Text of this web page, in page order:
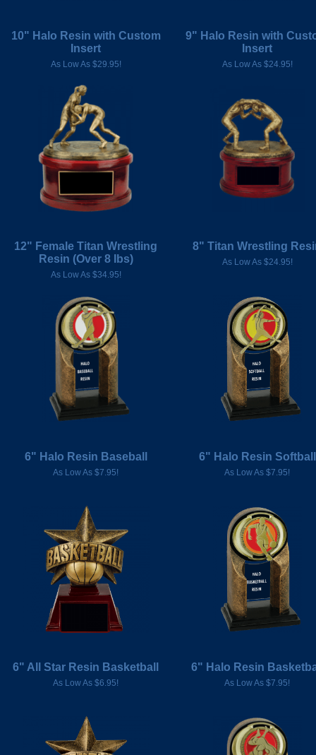
10" Halo Resin with Custom
Insert
As Low As $29.95!
9" Halo Resin with
Insert
As Low As $24.95!
12" Female Titan Wrestling
Resin (Over 8 Ibs)
As Low As $34.95!
8" Titan Wrestling
As Low As $24.95!
6" Halo Resin Baseball
As Low As $7.95!
6" Halo Resin Softball
As Low As $7.95!
6" All Star Resin Basketball
As Low As $6.95!
6" Halo Resin
As Low As $7.95!